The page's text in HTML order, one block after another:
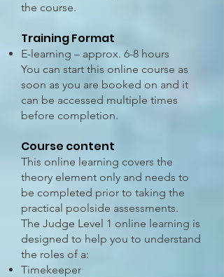
the course.
Training Format
E-learning – approx. 6-8 hours
You can start this online course as
soon as you are booked on and it
can be accessed multiple times
before completion.
Course content
This online learning covers the
theory element only and needs to
be completed prior to taking the
practical poolside assessments.
The Judge Level 1 online learning is
designed to help you to understand
the roles of a:
Timekeeper